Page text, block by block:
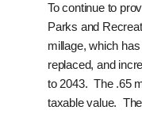
To continue to
Parks and
millage, which
replaced, and
to 2043. The .65
taxable value.